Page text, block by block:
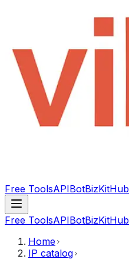
Free ToolsAPIBotBizKitHub
Free ToolsAPIBotBizKitHub
Home
IP catalog